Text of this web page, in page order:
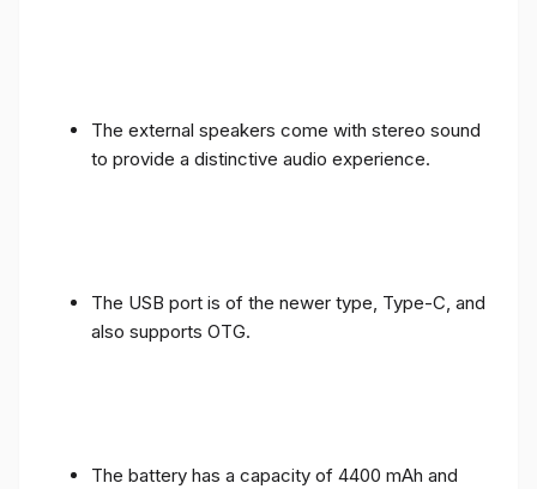
The external speakers come with stereo sound
to provide a distinctive audio experience.
The USB port is of the newer type, Type-C, and
also supports OTG.
The battery has a capacity of 4400 mAh and